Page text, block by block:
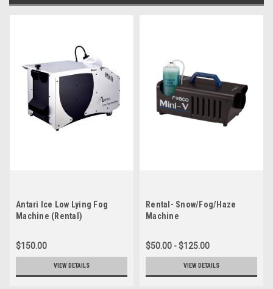
Antari Ice Low Lying Fog
Machine (Rental)
$150.00
VIEW DETAILS
Rental- Snow/Fog/Haze
Machine
$50.00 - $125.00
VIEW DETAILS